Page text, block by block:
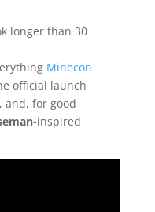
longer than 30
Minecon
official launch
and, for good
-inspired